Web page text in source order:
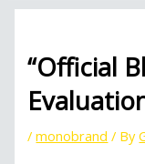
“Official
/monobrand / By